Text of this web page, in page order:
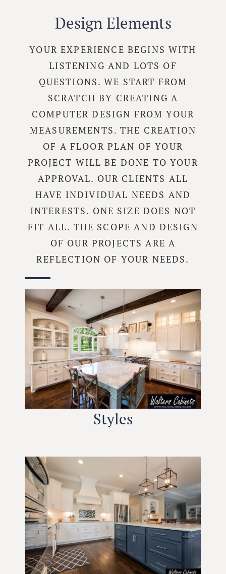
Design Elements
YOUR EXPERIENCE BEGINS WITH
LISTENING AND LOTS OF
QUESTIONS. WE START FROM
SCRATCH BY CREATING A
COMPUTER DESIGN FROM YOUR
MEASUREMENTS. THE CREATION
OF A FLOOR PLAN OF YOUR
PROJECT WILL BE DONE TO YOUR
APPROVAL. OUR CLIENTS ALL
HAVE INDIVIDUAL NEEDS AND
INTERESTS. ONE SIZE DOES NOT
FIT ALL. THE SCOPE AND DESIGN
OF OUR PROJECTS ARE A
REFLECTION OF YOUR NEEDS.
Styles